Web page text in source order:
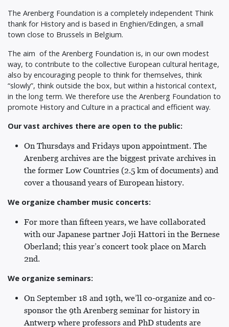
The Arenberg Foundation is a completely independent Think
thank for History and is based in Enghien/Edingen, a small
town close to Brussels in Belgium.
The aim of the Arenberg Foundation is, in our own modest
way, to contribute to the collective European cultural heritage,
also by encouraging people to think for themselves, think
“slowly”, think outside the box, but within a historical context,
in the long term. We therefore use the Arenberg Foundation to
promote History and Culture in a practical and efficient way.
Our vast archives there are open to the public:
On Thursdays and Fridays upon appointment. The
Arenberg archives are the biggest private archives in
the former Low Countries (2.5 km of documents) and
cover a thousand years of European history.
We organize chamber music concerts:
For more than fifteen years, we have collaborated
with our Japanese partner Joji Hattori in the Bernese
Oberland; this year’s concert took place on March
2nd.
We organize seminars:
On September 18 and 19th, we’ll co-organize and co-
sponsor the 9th Arenberg seminar for history in
Antwerp where professors and PhD students are